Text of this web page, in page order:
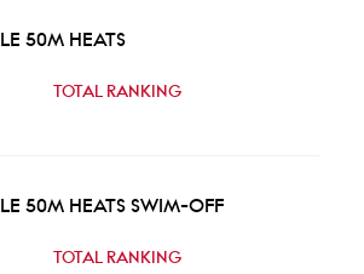
50M HEATS
TOTAL RANKING
50M HEATS SWIM-OFF
TOTAL RANKING